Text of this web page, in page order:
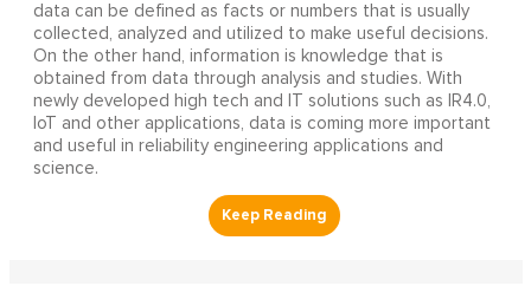
data can be defined as facts or numbers that is usually
collected, analyzed and utilized to make useful decisions.
On the other hand, information is knowledge that is
obtained from data through analysis and studies. With
newly developed high tech and IT solutions such as IR4.0,
IoT and other applications, data is coming more important
and useful in reliability engineering applications and
science.